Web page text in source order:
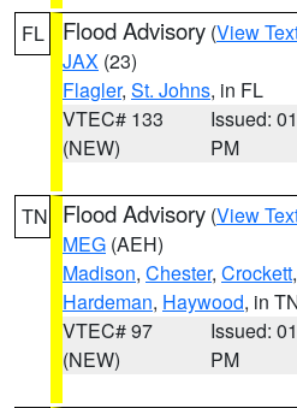
FL Flood Advisory (View
JAX (23)
Flagler, St. Johns, in FL
VTEC# 133
(NEW)
Issued:
PM
TN Flood Advisory (View
MEG (AEH)
Madison, Chester, Crockett,
Hardeman, Haywood, in
VTEC# 97
(NEW)
Issued:
PM